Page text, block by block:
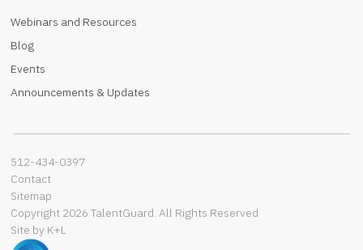
Webinars and Resources
Blog
Events
Announcements & Updates
512-434-0397‬
Contact
Sitemap
Copyright 2026 TalentGuard. All Rights Reserved
Site by K+L